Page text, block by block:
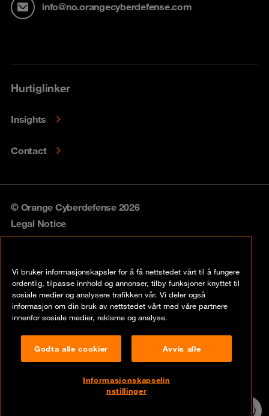
info@no.orangecyberdefense.com
Hurtiglinker
Insights
Contact
© Orange Cyberdefense 2026
Legal Notice
Vulnerability policy
Cookie policy
Disclaimer
Vi bruker informasjonskapsler for å få nettstedet vårt til å fungere
ordentlig, tilpasse innhold og annonser, tilby funksjoner knyttet til
sosiale medier og analysere trafikken vår. Vi deler også
informasjon om din bruk av nettstedet vårt med våre partnere
innenfor sosiale medier, reklame og analyse.
Godta alle cookier Avvis alle
Informasjonskapselin
nstillinger